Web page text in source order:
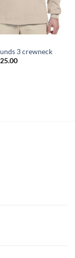
3 crewneck
25.00Price